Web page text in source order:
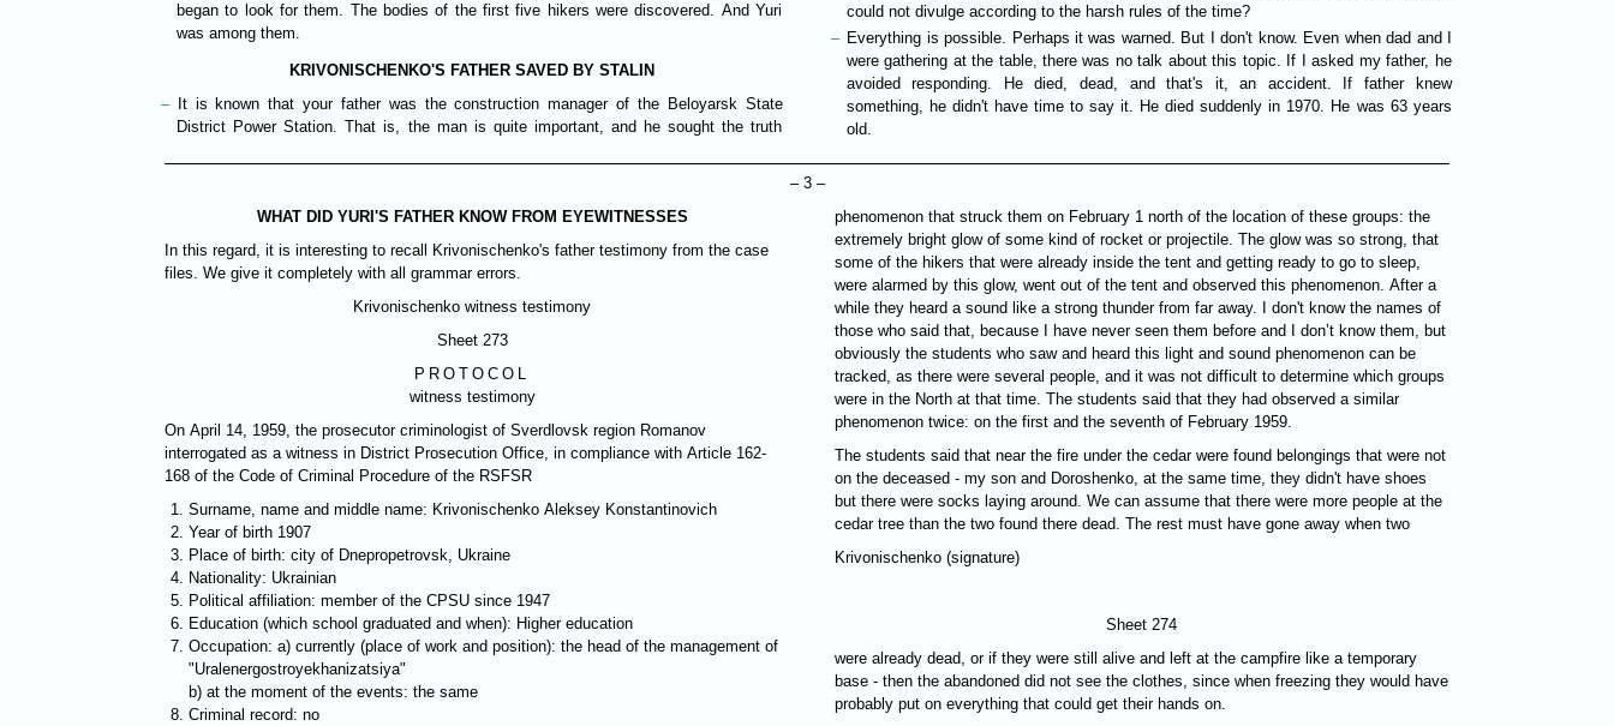
began to look for them. The bodies of the first five hikers were discovered. And Yuri
was among them.
KRIVONISCHENKO'S FATHER SAVED BY STALIN
It is known that your father was the construction manager of the Beloyarsk State
District Power Station. That is, the man is quite important, and he sought the truth
could not divulge according to the harsh rules of the time?
Everything is possible. Perhaps it was warned. But I don't know. Even when dad and I
were gathering at the table, there was no talk about this topic. If I asked my father, he
avoided responding. He died, dead, and that's it, an accident. If father knew
something, he didn't have time to say it. He died suddenly in 1970. He was 63 years
old.
– 3 –
WHAT DID YURI'S FATHER KNOW FROM EYEWITNESSES
In this regard, it is interesting to recall Krivonischenko's father testimony from the case
files. We give it completely with all grammar errors.
Krivonischenko witness testimony
Sheet 273
PROTOCOL
witness testimony
On April 14, 1959, the prosecutor criminologist of Sverdlovsk region Romanov
interrogated as a witness in District Prosecution Office, in compliance with Article 162-
168 of the Code of Criminal Procedure of the RSFSR
Surname, name and middle name: Krivonischenko Aleksey Konstantinovich
Year of birth 1907
Place of birth: city of Dnepropetrovsk, Ukraine
Nationality: Ukrainian
Political affiliation: member of the CPSU since 1947
Education (which school graduated and when): Higher education
Occupation: a) currently (place of work and position): the head of the management of
"Uralenergostroyekhanizatsiya"
b) at the moment of the events: the same
Criminal record: no
phenomenon that struck them on February 1 north of the location of these groups: the
extremely bright glow of some kind of rocket or projectile. The glow was so strong, that
some of the hikers that were already inside the tent and getting ready to go to sleep,
were alarmed by this glow, went out of the tent and observed this phenomenon. After a
while they heard a sound like a strong thunder from far away. I don't know the names of
those who said that, because I have never seen them before and I don’t know them, but
obviously the students who saw and heard this light and sound phenomenon can be
tracked, as there were several people, and it was not difficult to determine which groups
were in the North at that time. The students said that they had observed a similar
phenomenon twice: on the first and the seventh of February 1959.
The students said that near the fire under the cedar were found belongings that were not
on the deceased - my son and Doroshenko, at the same time, they didn't have shoes
but there were socks laying around. We can assume that there were more people at the
cedar tree than the two found there dead. The rest must have gone away when two
Krivonischenko (signature)
Sheet 274
were already dead, or if they were still alive and left at the campfire like a temporary
base - then the abandoned did not see the clothes, since when freezing they would have
probably put on everything that could get their hands on.